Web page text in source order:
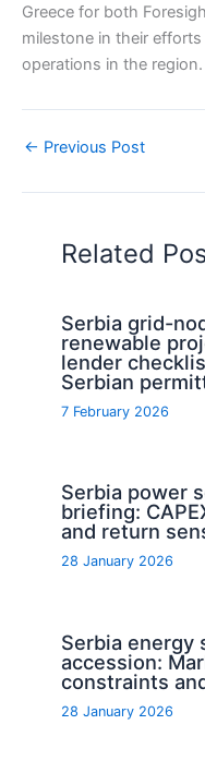
Greece for both
milestone in their
operations in the region.
← Previous Post
Related
Serbia grid-
renewable
lender
Serbian
7 February 2026
Serbia power
briefing:
and return
28 January 2026
Serbia energy
accession:
constraints
28 January 2026